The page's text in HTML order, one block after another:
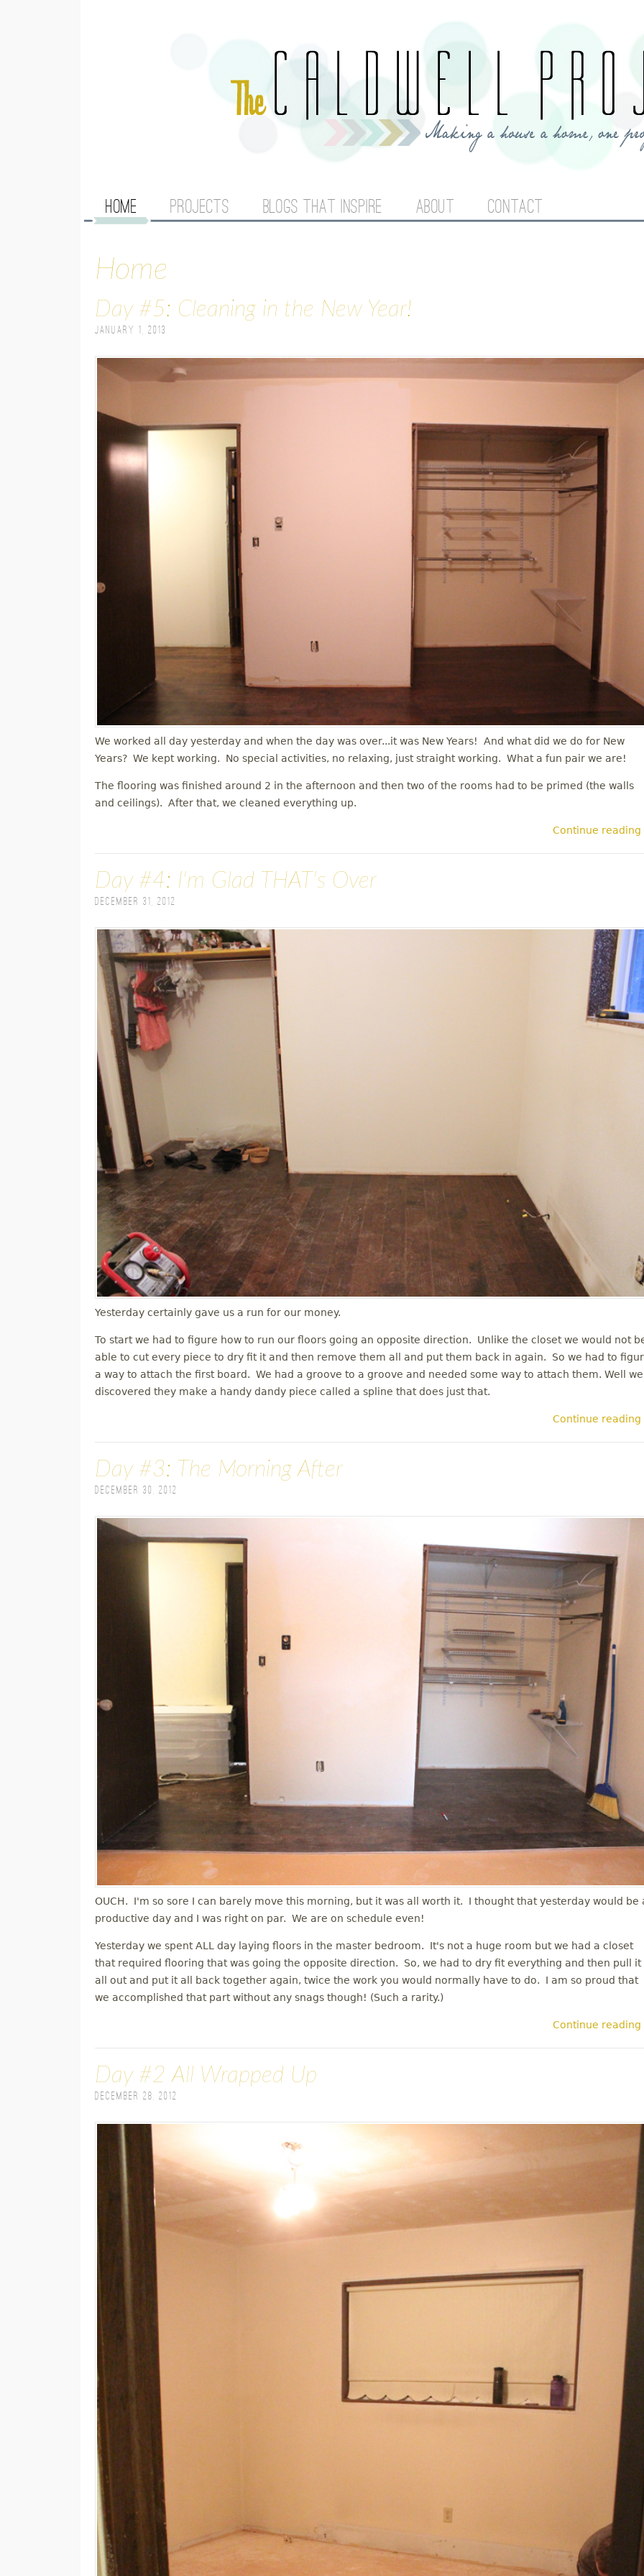
M
N
M
E
N
HOME PROJECTS BLOGS THAT INSPIRE ABOUT CONTACT
Home
Day #5: Cleaning in the New Year!
January 1, 2013
We worked all day yesterday and when the day was over...it was New Years! And what did we do for New
Years? We kept working. No special activities, no relaxing, just straight working. What a fun pair we are!
The flooring was finished around 2 in the afternoon and then two of the rooms had to be primed (the walls
and ceilings). After that, we cleaned everything up.
Continue reading
Day #4: I'm Glad THAT's Over
December 31, 2012
Yesterday certainly gave us a run for our money.
To start we had to figure how to run our floors going an opposite direction. Unlike the closet we would not
able to cut every piece to dry fit it and then remove them all and put them back in again. So we had to
a way to attach the first board. We had a groove to a groove and needed some way to attach them. Well we
discovered they make a handy dandy piece called a spline that does just that.
Continue reading
Day #3: The Morning After
December 30, 2012
OUCH. I'm so sore I can barely move this morning, but it was all worth it. I thought that yesterday would be
productive day and I was right on par. We are on schedule even!
Yesterday we spent ALL day laying floors in the master bedroom. It's not a huge room but we had a closet
that required flooring that was going the opposite direction. So, we had to dry fit everything and then pull it
all out and put it all back together again, twice the work you would normally have to do. I am so proud that
we accomplished that part without any snags though! (Such a rarity.)
Continue reading
Day #2 All Wrapped Up
December 28, 2012